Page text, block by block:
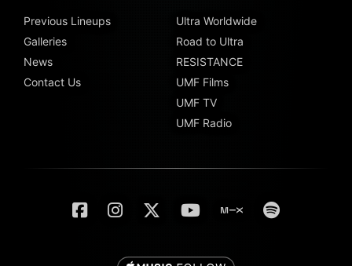
Previous Lineups
Galleries
News
Contact Us
Ultra Worldwide
Road to Ultra
RESISTANCE
UMF Films
UMF TV
UMF Radio